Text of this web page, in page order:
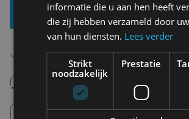
Add To Basket
Starting From €75,00
14 days to withdraw
Never regret it afterwards
Pick up in store between 10h-18h.
informatie die u aan hen heeft
die zij hebben verzameld door
van hun diensten. Lees verder
Strikt
noodzakelijk
Prestatie